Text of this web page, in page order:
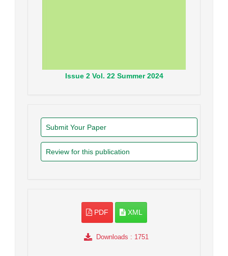
Issue2 Vol. 22 Summer 2024
Submit Your Paper
Review for this publication
PDF XML
Downloads : 1751